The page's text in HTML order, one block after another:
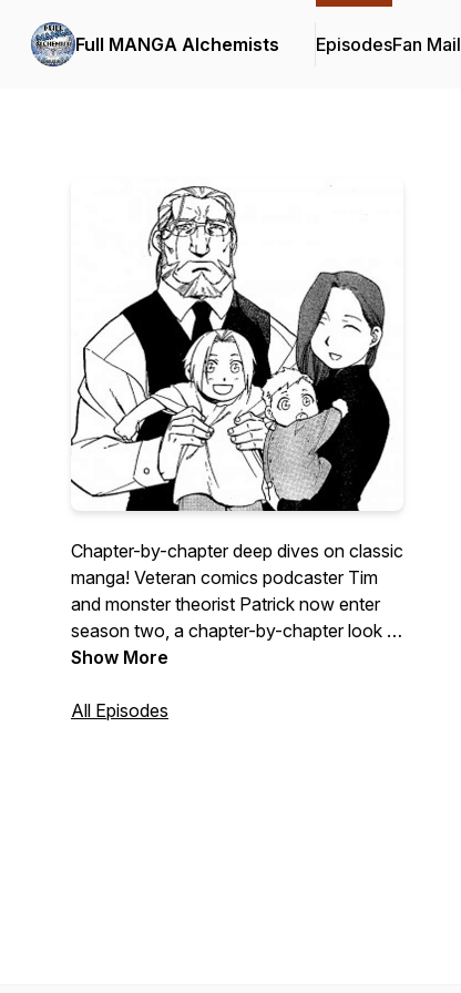
Full MANGA Alchemists EpisodesFan Mail
Chapter-by-chapter deep dives on classic
manga! Veteran comics podcaster Tim
and monster theorist Patrick now enter
season two, a chapter-by-chapter look at
Hitoshi Iwaaki's PARASYTE! Scroll back
discussion of Hiromu Arakawa's
Show More
All Episodes